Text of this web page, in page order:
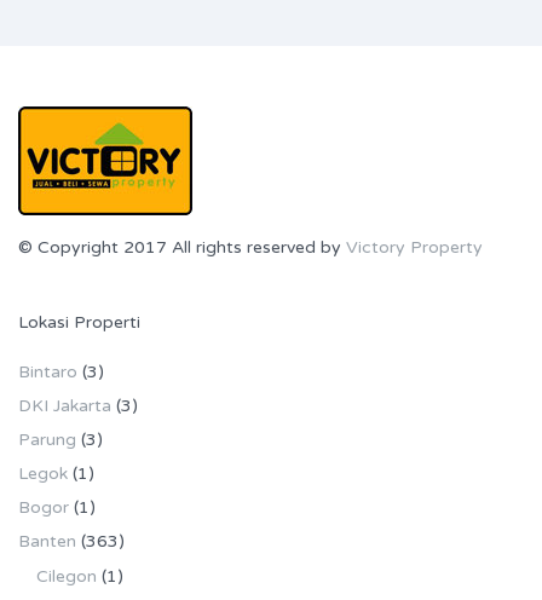
© Copyright 2017 All rights reserved by Victory Property
Lokasi Properti
Bintaro (3)
DKI Jakarta (3)
Parung (3)
Legok (1)
Bogor (1)
Banten (363)
Cilegon (1)